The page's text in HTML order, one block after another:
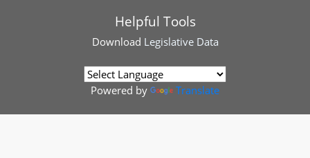
Helpful Tools
Download Legislative Data
Powered by Translate